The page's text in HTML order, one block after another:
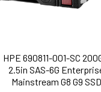
HPE 690811-001-SC
2.5in SAS-6G
Mainstream G8 G9 SSD